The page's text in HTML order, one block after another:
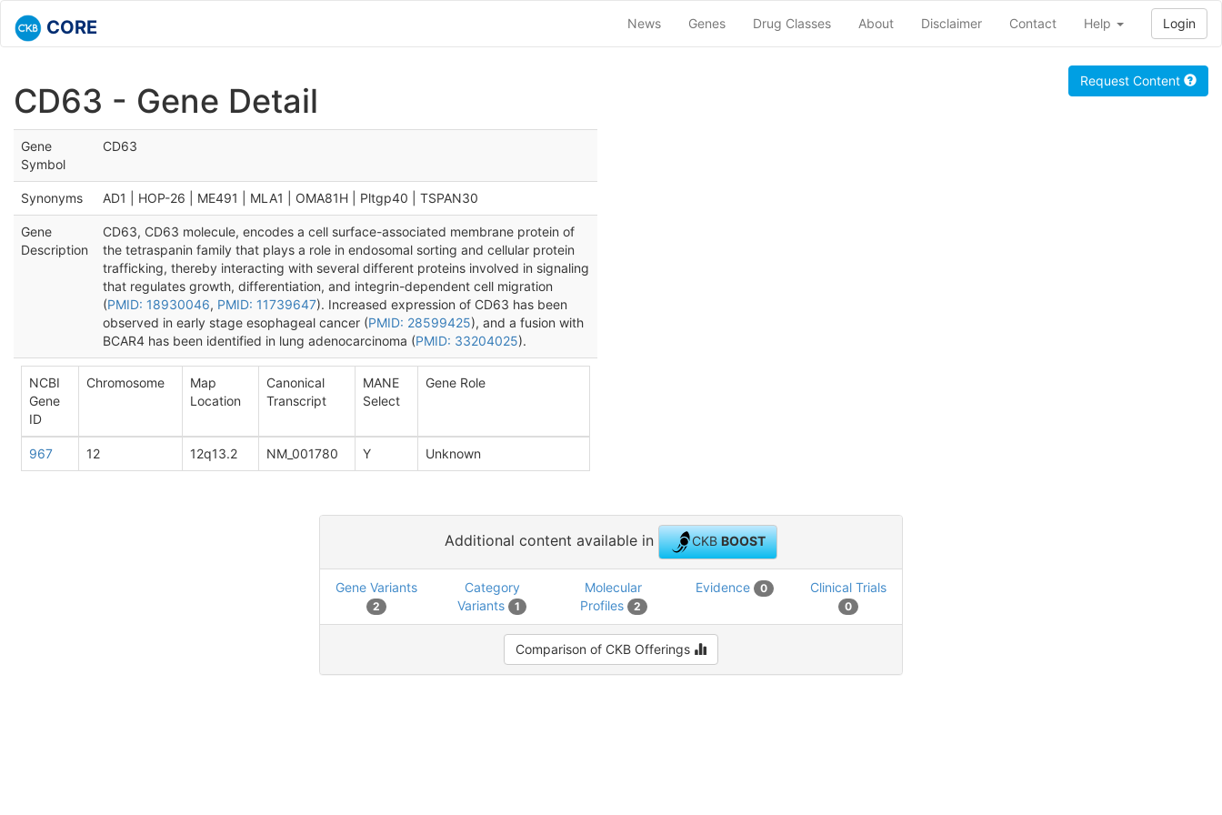
CORE News Genes Drug Classes About Disclaimer Contact Help Login
CD63 - Gene Detail
Request Content
Gene
Symbol
CD63
Synonyms AD1 | HOP-26 | ME491 | MLA1 | OMA81H | Pltgp40 | TSPAN30
Gene
Description
CD63, CD63 molecule, encodes a cell surface-associated membrane protein of
the tetraspanin family that plays a role in endosomal sorting and cellular protein
trafficking, thereby interacting with several different proteins involved in signaling
that regulates growth, differentiation, and integrin-dependent cell migration
(PMID: 18930046, PMID: 11739647). Increased expression of CD63 has been
observed in early stage esophageal cancer (PMID: 28599425), and a fusion with
BCAR4 has been identified in lung adenocarcinoma (PMID: 33204025).
NCBI
Gene
ID
Chromosome
Map
Location
Canonical
Transcript
MANE
Select
Gene Role
967 12 12q13.2 NM_001780 Y Unknown
Additional content available in CKBBOOST
Gene Variants
2
Category
Variants
1
Molecular
Profiles
2
Evidence 0 Clinical Trials
0
Comparison of CKB Offerings